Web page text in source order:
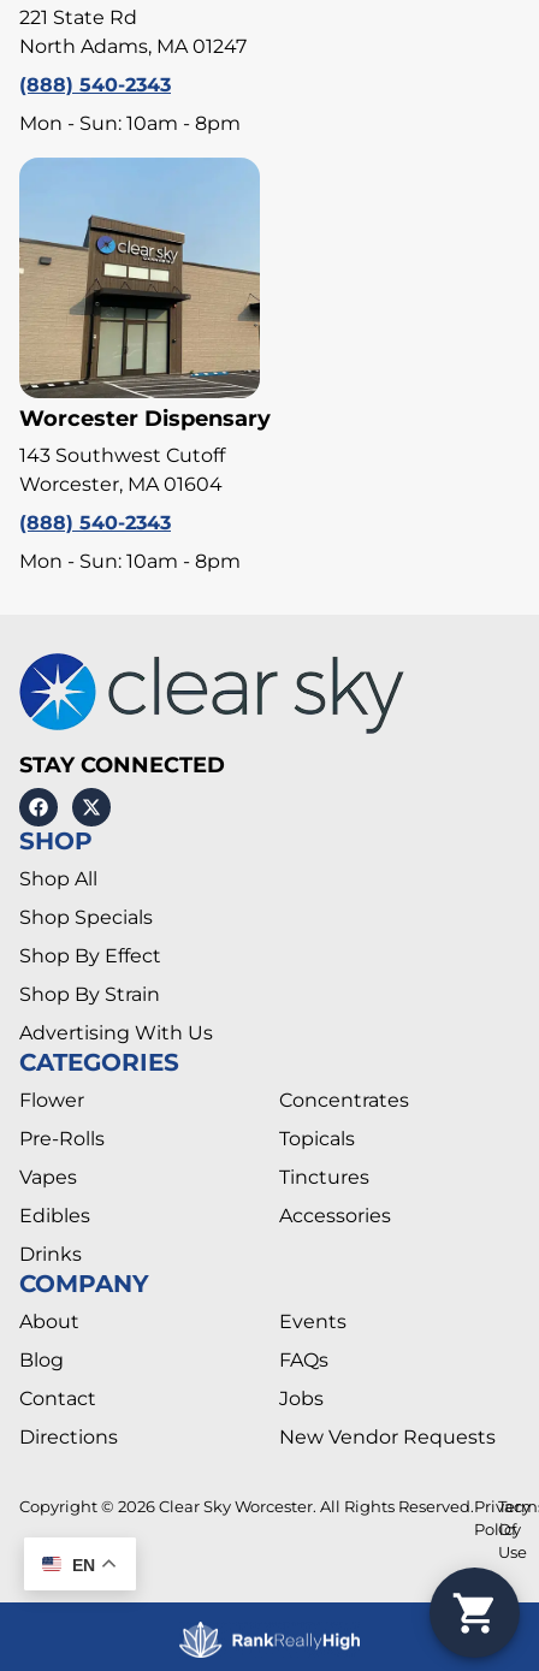
221 State Rd
North Adams, MA 01247
(888) 540-2343
Mon - Sun: 10am - 8pm
Worcester Dispensary
143 Southwest Cutoff
Worcester, MA 01604
(888) 540-2343
Mon - Sun: 10am - 8pm
STAY CONNECTED
SHOP
Shop All
Shop Specials
Shop By Effect
Shop By Strain
Advertising With Us
CATEGORIES
Flower
Pre-Rolls
Vapes
Edibles
Drinks
Concentrates
Topicals
Tinctures
Accessories
COMPANY
About
Blog
Contact
Directions
Events
FAQs
Jobs
New Vendor Requests
Copyright © 2026 Clear Sky Worcester. All Rights Reserved.Privacy
Policy
Of
Use
EN